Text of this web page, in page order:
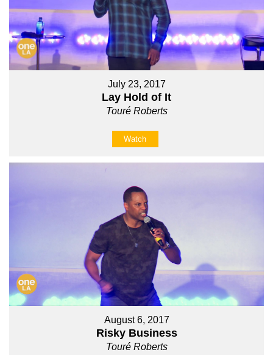
July 23, 2017
Lay Hold of It
Touré Roberts
Watch
August 6, 2017
Risky Business
Touré Roberts